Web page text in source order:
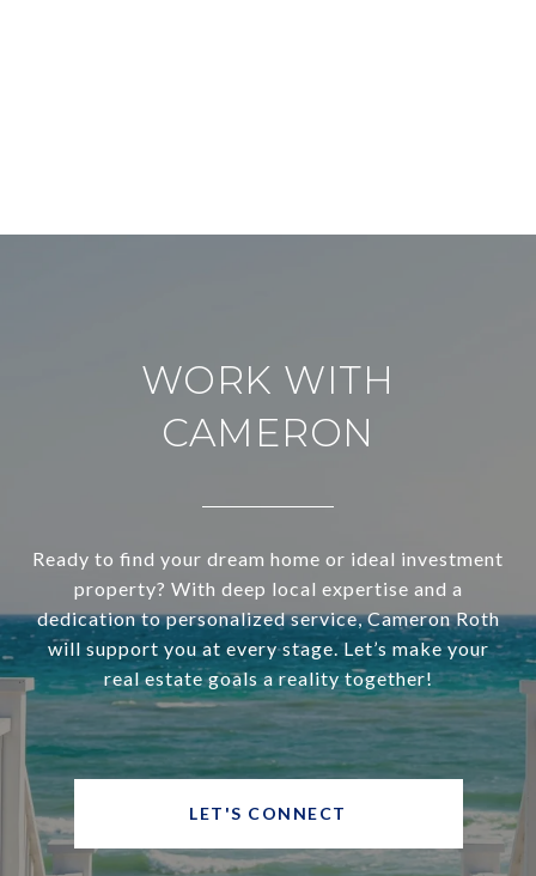
WORK WITH
CAMERON
Ready to find your dream home or ideal investment
property? With deep local expertise and a
dedication to personalized service, Cameron Roth
will support you at every stage. Let’s make your
real estate goals a reality together!
LET'S CONNECT